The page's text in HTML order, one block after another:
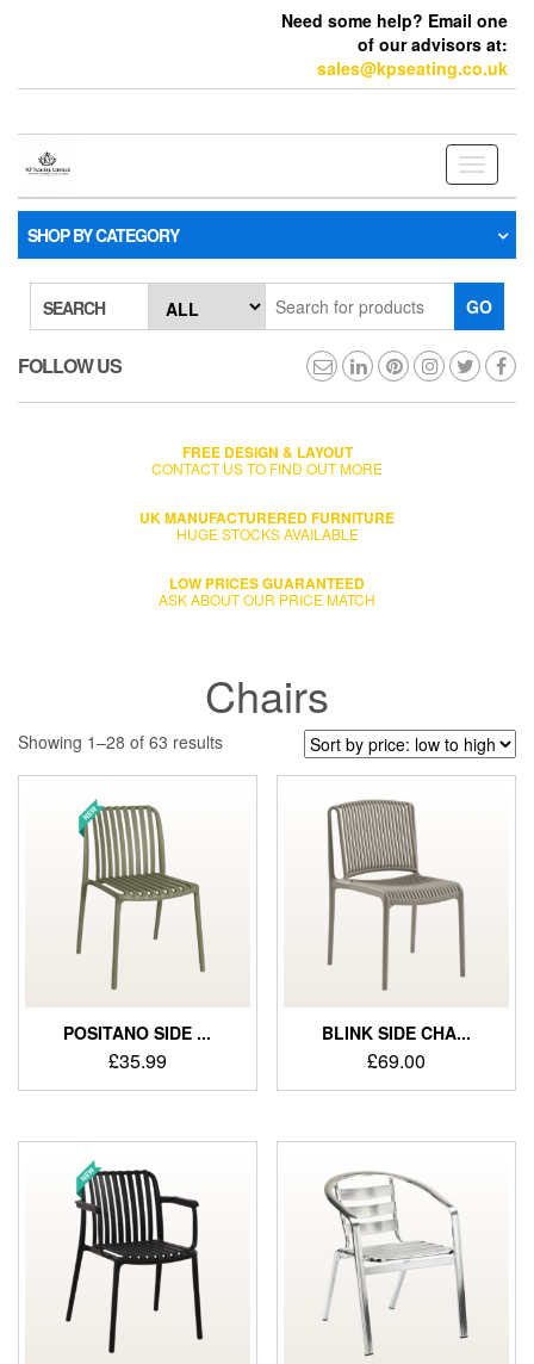
Need some help? Email one
of our advisors at:
sales@kpseating.co.uk
Toggle
SHOP BY CATEGORY
SEARCH GO
FOLLOW US
FREE DESIGN & LAYOUT
CONTACT US TO FIND OUT MORE
UK MANUFACTURERED FURNITURE
HUGE STOCKS AVAILABLE
LOW PRICES GUARANTEED
ASK ABOUT OUR PRICE MATCH
Chairs
Showing 1–28 of 63 results
POSITANO SIDE ...
£35.99
BLINK SIDE CHA...
£69.00